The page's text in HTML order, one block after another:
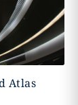
Atlas